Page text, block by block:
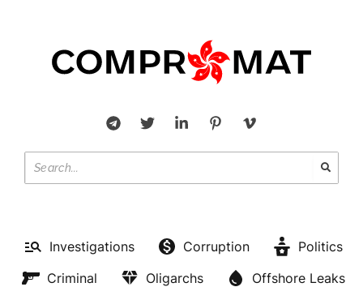
Investigations Corruption
Politics
Criminal
Oligarchs
Offshore Leaks